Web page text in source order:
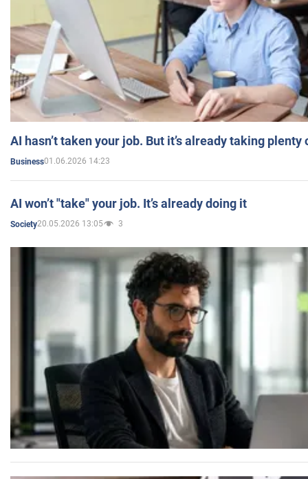
AI hasn’t taken your job. But it’s already taking plenty
Business01.06.2026 14:23
AI won’t "take" your job. It’s already doing it
Society20.05.2026 13:05 3